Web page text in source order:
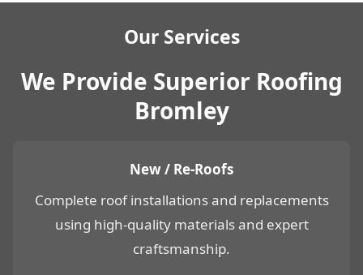
Our Services
We Provide Superior Roofing
Bromley
New / Re-Roofs
Complete roof installations and replacements
using high-quality materials and expert
craftsmanship.